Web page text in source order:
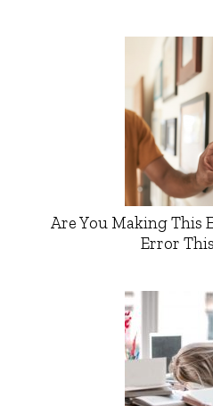
Are You Making This
Error